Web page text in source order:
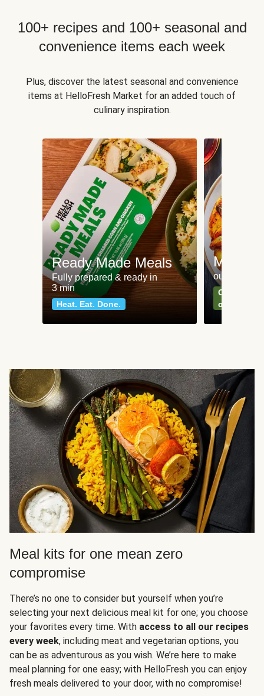
100+ recipes and 100+ seasonal and
convenience items each week
Plus, discover the latest seasonal and convenience
items at HelloFresh Market for an added touch of
culinary inspiration.
Ready Made Meals
Fully prepared & ready in
3 min
Heat. Eat. Done.
Meat
our most
Can't go
classics
Meal kits for one mean zero
compromise
There’s no one to consider but yourself when you’re
selecting your next delicious meal kit for one; you choose
your favorites every time. With access to all our recipes
every week, including meat and vegetarian options, you
can be as adventurous as you wish. We’re here to make
meal planning for one easy; with HelloFresh you can enjoy
fresh meals delivered to your door, with no compromise!